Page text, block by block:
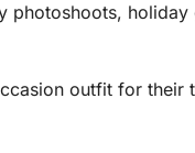
outfit for their